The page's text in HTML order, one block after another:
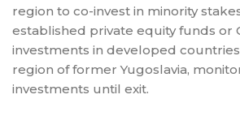
region to co-invest in minority
established private equity funds or
investments in developed
region of former Yugoslavia,
investments until exit.